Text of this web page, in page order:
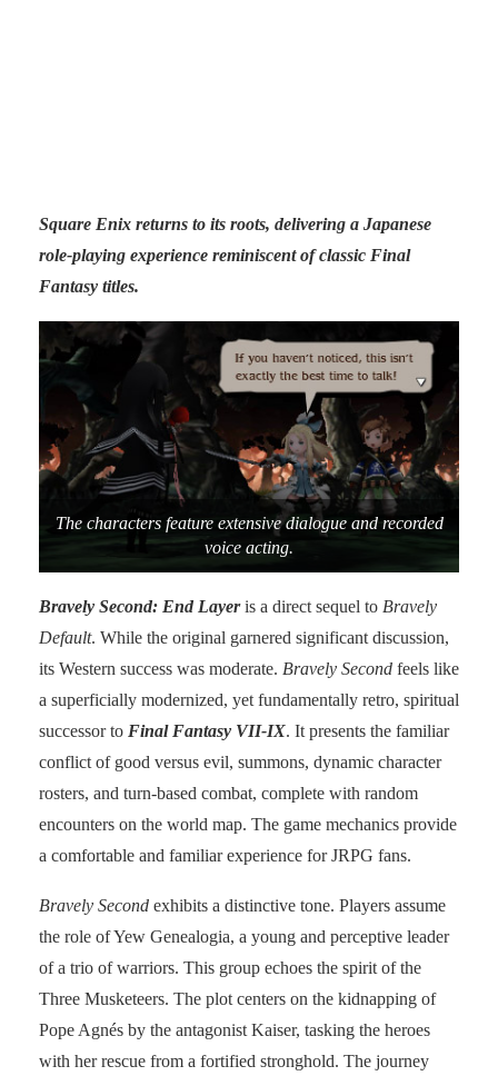
Square Enix returns to its roots, delivering a Japanese
role-playing experience reminiscent of classic Final
Fantasy titles.
The characters feature extensive dialogue and recorded
voice acting.
Bravely Second: End Layeris a direct sequel to Bravely
Default. While the original garnered significant discussion,
its Western success was moderate. Bravely Second feels like
a superficially modernized, yet fundamentally retro, spiritual
successor to Final Fantasy VII-IX. It presents the familiar
conflict of good versus evil, summons, dynamic character
rosters, and turn-based combat, complete with random
encounters on the world map. The game mechanics provide
a comfortable and familiar experience for JRPG fans.
Bravely Second exhibits a distinctive tone. Players assume
the role of Yew Genealogia, a young and perceptive leader
of a trio of warriors. This group echoes the spirit of the
Three Musketeers. The plot centers on the kidnapping of
Pope Agnés by the antagonist Kaiser, tasking the heroes
with her rescue from a fortified stronghold. The journey